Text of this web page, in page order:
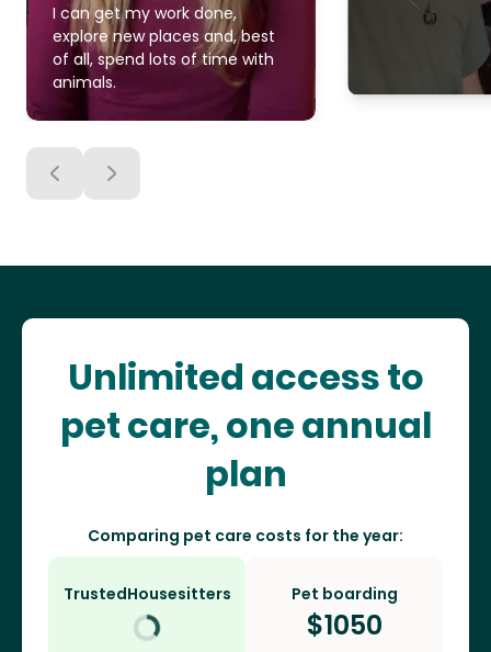
I can get my work done,
explore new places and, best
of all, spend lots of time with
animals.
Unlimited access to
pet care, one annual
plan
Comparing pet care costs for the year:
TrustedHousesitters Pet boarding
$1050